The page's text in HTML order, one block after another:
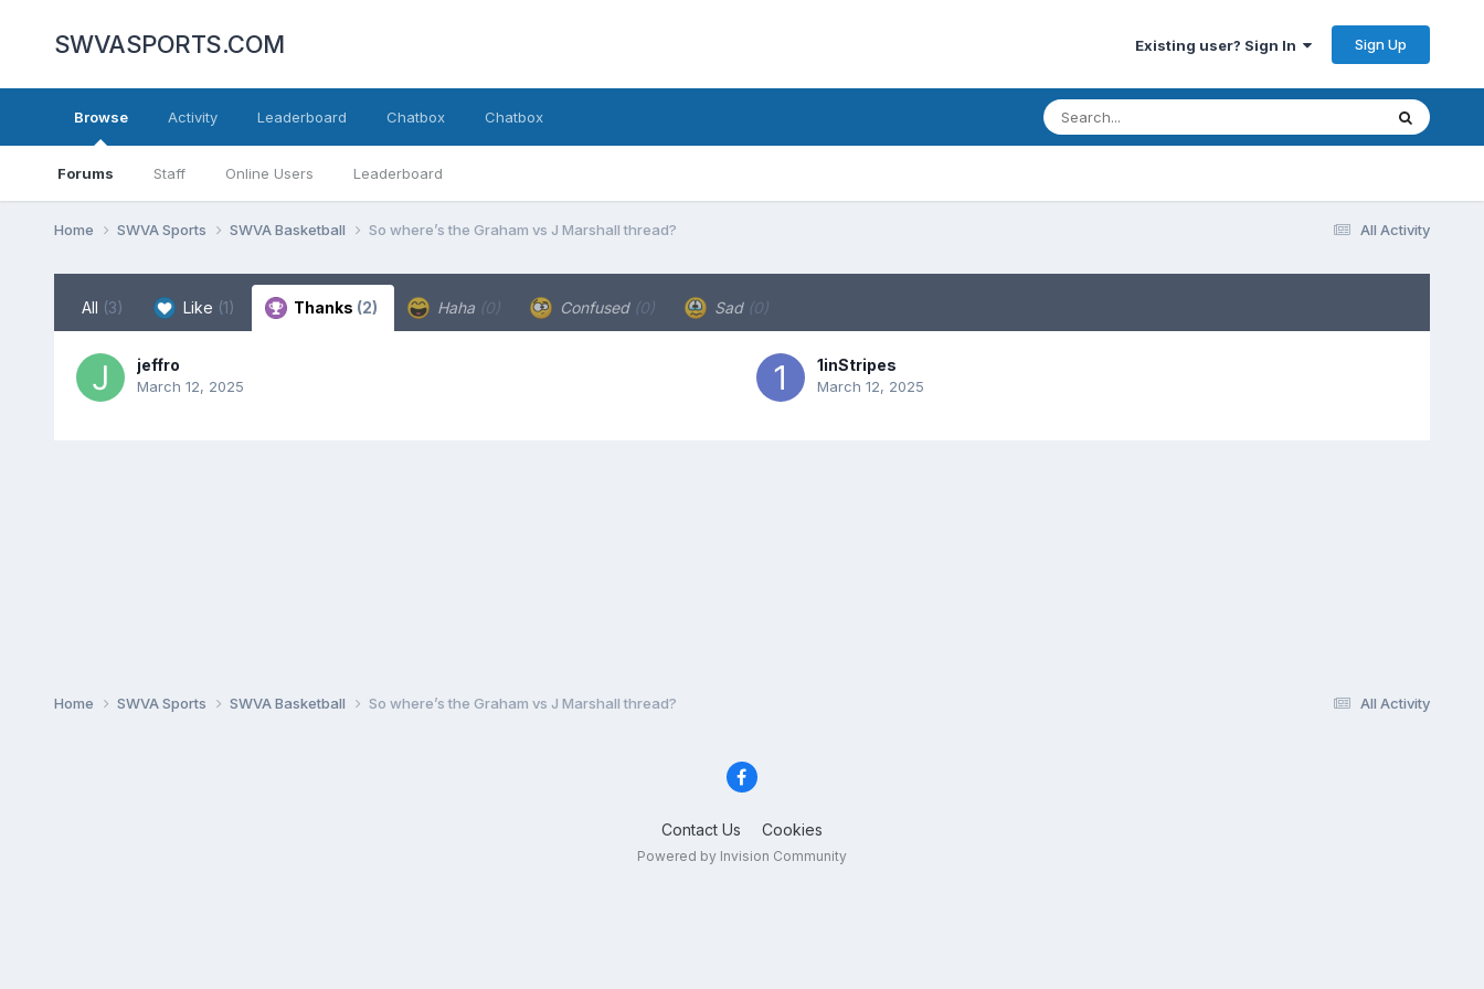
SWVASPORTS.COM Existing user? Sign In Sign Up
Browse
Forums Staff Online Users Leaderboard
Activity Leaderboard Chatbox Chatbox
All Activity
Home SWVA Sports SWVA Basketball So where’s the Graham vs J Marshall thread?
All (3) Like (1) Thanks (2) Haha (0) Confused (0) Sad (0)
jeffro
March 12, 2025
1inStripes
March 12, 2025
All Activity
Home SWVA Sports SWVA Basketball So where’s the Graham vs J Marshall thread?
Contact Us Cookies
Powered by Invision Community